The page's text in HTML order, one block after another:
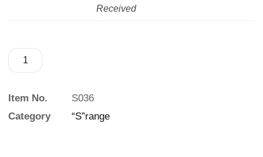
Received
Item No.
S036
Category
“S”range